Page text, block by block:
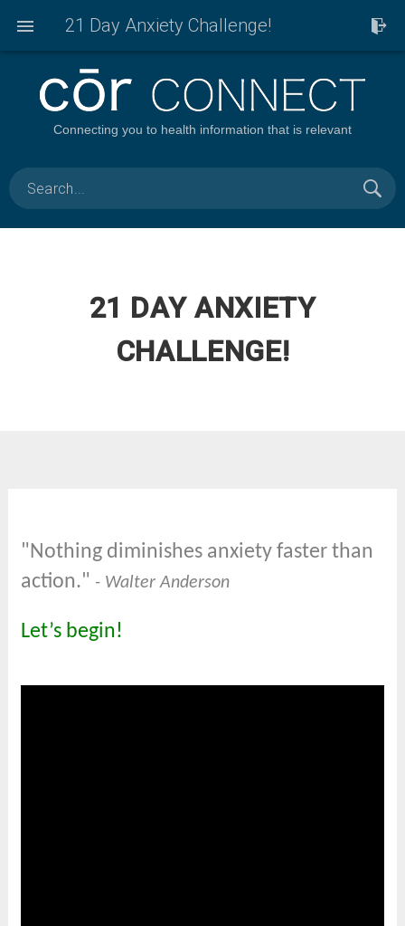
Connecting you to health information that is relevant
21 DAY ANXIETY
CHALLENGE!
"Nothing diminishes anxiety faster than
action." - Walter Anderson
Let’s begin!
21 Day Anxiety Challenge!